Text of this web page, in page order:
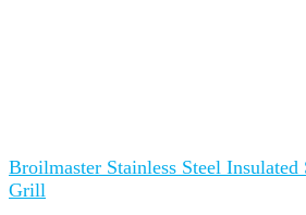
Broilmaster Stainless Steel
Grill